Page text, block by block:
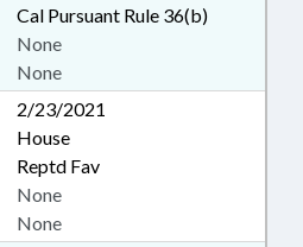
Cal Pursuant Rule 36(b)
None
None
2/23/2021
House
Reptd Fav
None
None